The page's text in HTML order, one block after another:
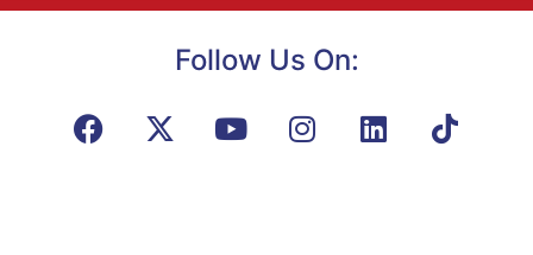
Follow Us On: